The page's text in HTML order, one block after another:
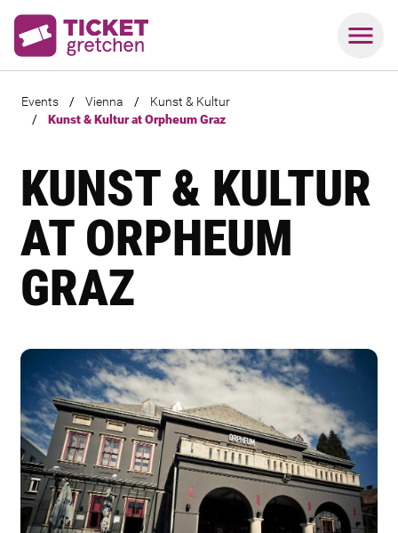
Events / Vienna /
Kunst & Kultur
/
Kunst & Kultur at Orpheum Graz
KUNST & KULTUR
AT ORPHEUM
GRAZ